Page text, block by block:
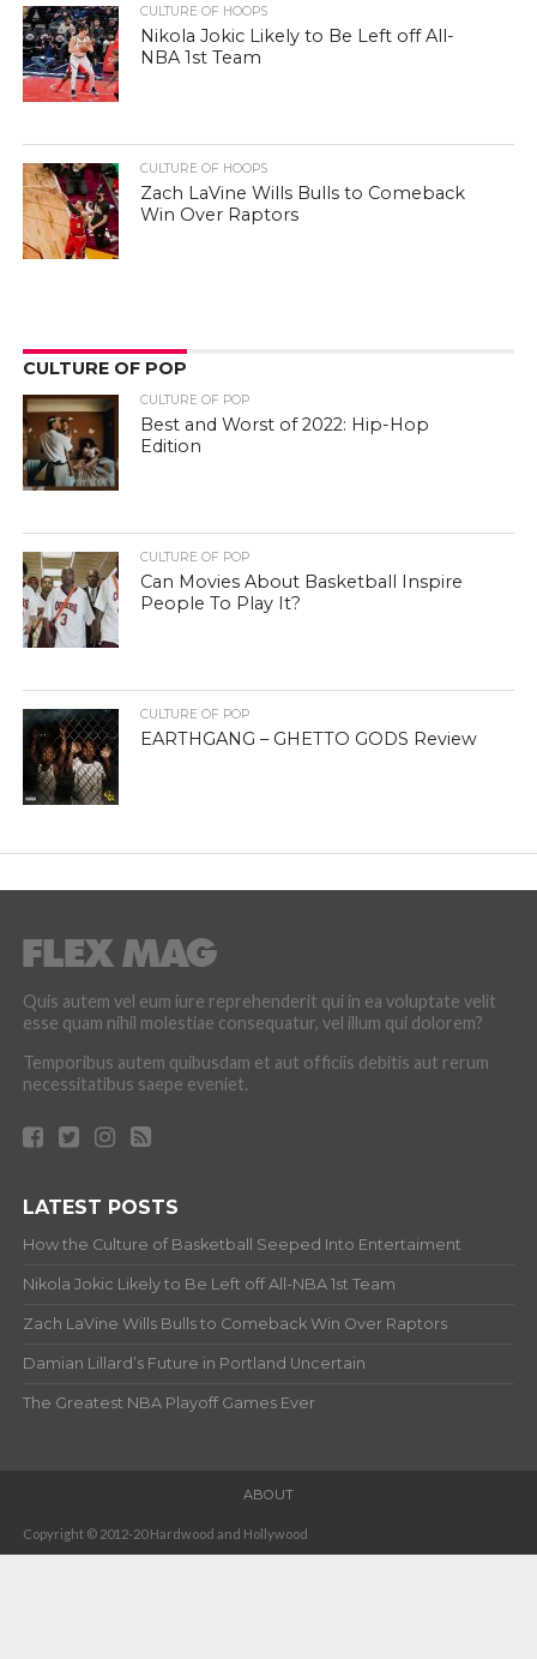
CULTURE OF HOOPS
Nikola Jokic Likely to Be Left off All-
NBA 1st Team
CULTURE OF HOOPS
Zach LaVine Wills Bulls to Comeback
Win Over Raptors
CULTURE OF POP
CULTURE OF POP
Best and Worst of 2022: Hip-Hop
Edition
CULTURE OF POP
Can Movies About Basketball Inspire
People To Play It?
CULTURE OF POP
EARTHGANG – GHETTO GODS Review
Quis autem vel eum iure reprehenderit qui in ea voluptate velit
esse quam nihil molestiae consequatur, vel illum qui dolorem?
Temporibus autem quibusdam et aut officiis debitis aut rerum
necessitatibus saepe eveniet.
LATEST POSTS
How the Culture of Basketball Seeped Into Entertaiment
Nikola Jokic Likely to Be Left off All-NBA 1st Team
Zach LaVine Wills Bulls to Comeback Win Over Raptors
Damian Lillard’s Future in Portland Uncertain
The Greatest NBA Playoff Games Ever
ABOUT
Copyright © 2012-20 Hardwood and Hollywood